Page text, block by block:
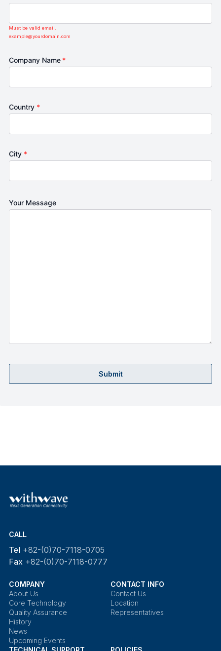
Must be valid email.
example@yourdomain.com
Company Name *
Country *
City *
Your Message
Submit
CALL
Tel +82-(0)70-7118-0705
Fax +82-(0)70-7118-0777
COMPANY
About Us
Core Technology
Quality Assurance
History
News
Upcoming Events
CONTACT INFO
Contact Us
Location
Representatives